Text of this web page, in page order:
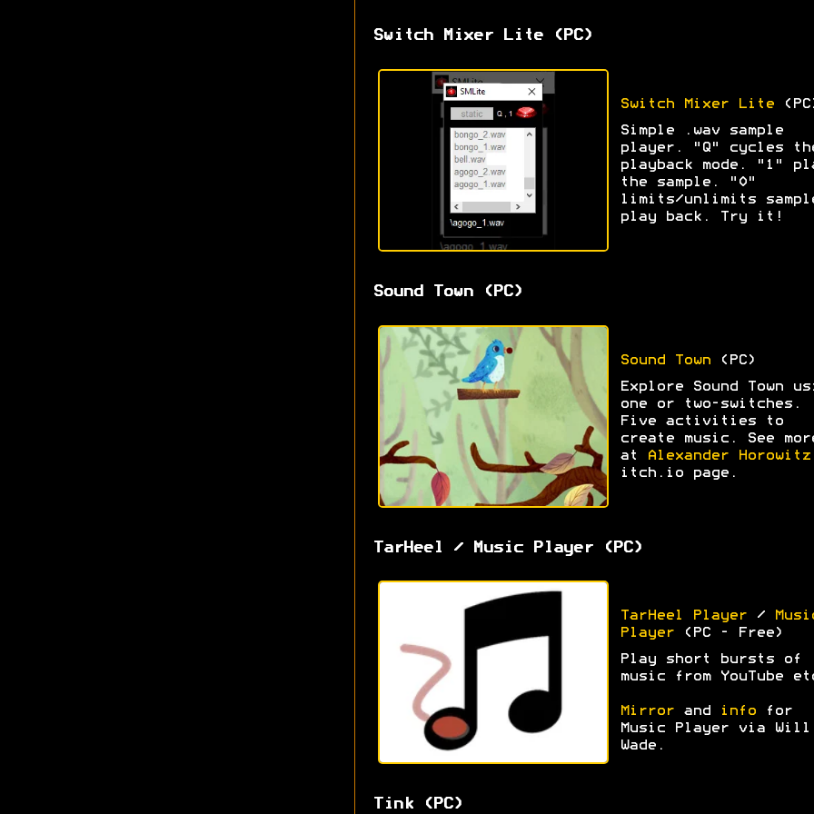
Switch Mixer Lite (PC)
Switch Mixer Lite
Simple .wav sample
player. "Q" cycles
playback mode. "1"
the sample. "0"
limits/unlimits
play back. Try it!
Sound Town (PC)
Sound Town(PC)
Explore Sound Town
one or two-switches.
Five activities to
create music. See
at
Alexander Horowitz
itch.io page.
TarHeel / Music Player (PC)
TarHeel Player/
Player(PC - Free)
Play short bursts of
music from YouTube
Mirrorand infofor
Music Player via Will
Wade.
Tink (PC)